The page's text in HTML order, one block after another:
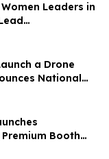
Leaders in
a Drone
National
Leadership
Booth